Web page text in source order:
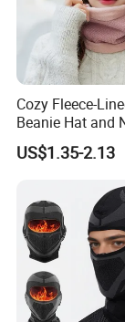
Cozy Fleece-
Beanie Hat and
Warmer Set
US$1.35-2.13